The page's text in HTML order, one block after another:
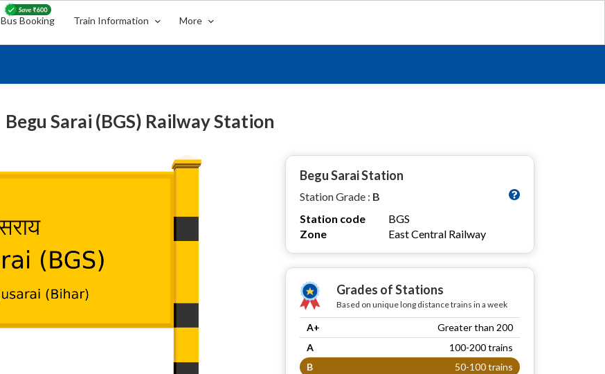
Bus Booking Train Information More
Begu Sarai (BGS) Railway Station
Begu Sarai Station
Station Grade : B
Station code
BGS
Zone
East Central Railway
Grades of Stations
Based on unique long distance trains in a week
A+
Greater than 200
A
100-200 trains
B
50-100 trains